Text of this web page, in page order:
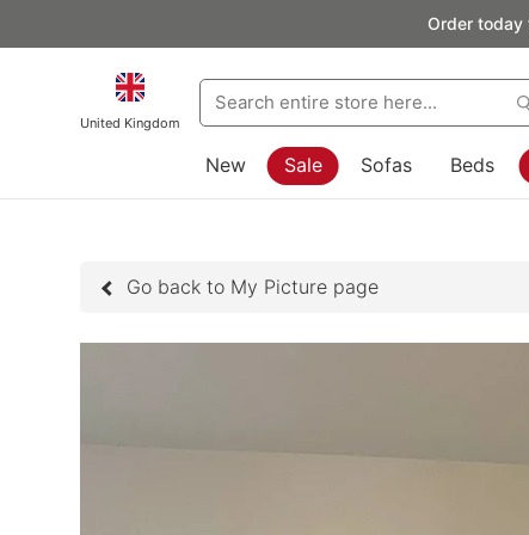
Order
United Kingdom
New Sale Sofas Beds
Go back to My Picture page